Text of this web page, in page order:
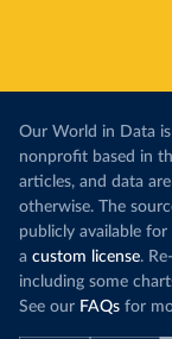
Our World in Data
nonprofit based in
articles, and data
otherwise. The
publicly available
a custom license.
including some
See our FAQs for